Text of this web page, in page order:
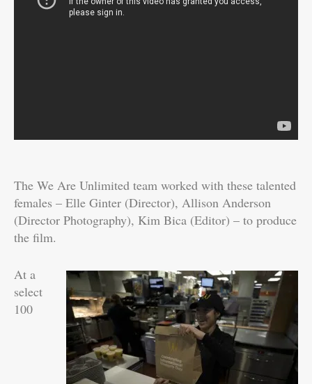
The We Are Unlimited team worked with these talented
females – Elle Ginter (Director), Allison Anderson
(Director Photography), Kim Bica (Editor) – to produce
the film.
At a
select
100